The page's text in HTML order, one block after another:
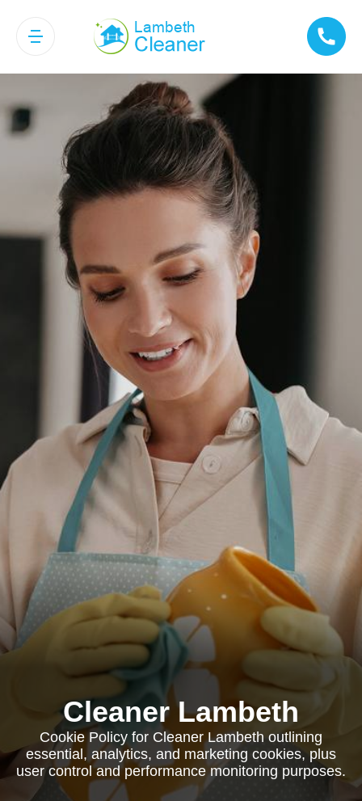
Cleaner Lambeth
Cookie Policy for Cleaner Lambeth outlining
essential, analytics, and marketing cookies, plus
user control and performance monitoring purposes.